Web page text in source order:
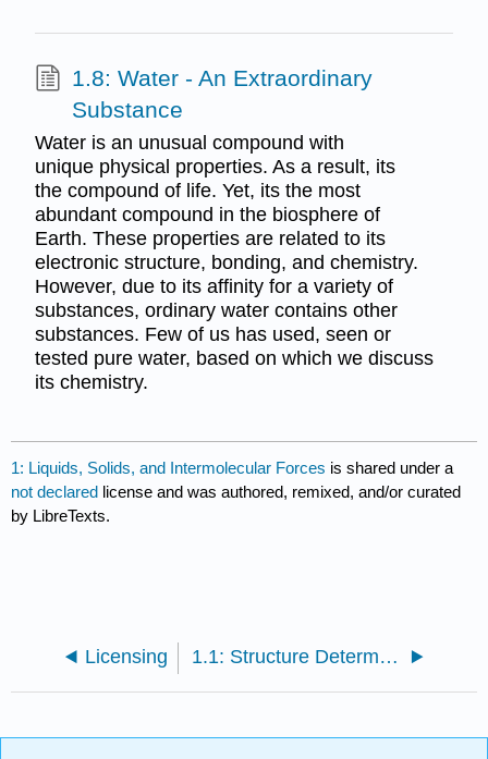
1.8: Water - An Extraordinary
Substance
Water is an unusual compound with
unique physical properties. As a result, its
the compound of life. Yet, its the most
abundant compound in the biosphere of
Earth. These properties are related to its
electronic structure, bonding, and chemistry.
However, due to its affinity for a variety of
substances, ordinary water contains other
substances. Few of us has used, seen or
tested pure water, based on which we discuss
its chemistry.
1: Liquids, Solids, and Intermolecular Forces is shared under a
not declared license and was authored, remixed, and/or curated
by LibreTexts.
Licensing 1.1: Structure Determines Properties